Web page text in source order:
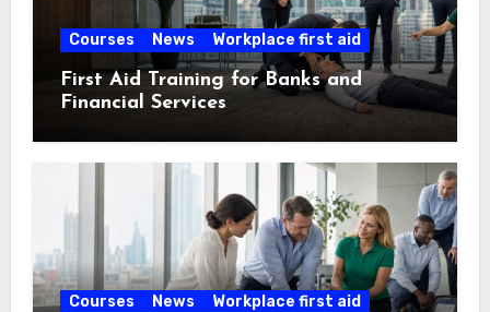
Courses News Workplace first aid
First Aid Training for Banks and
Financial Services
Courses News Workplace first aid